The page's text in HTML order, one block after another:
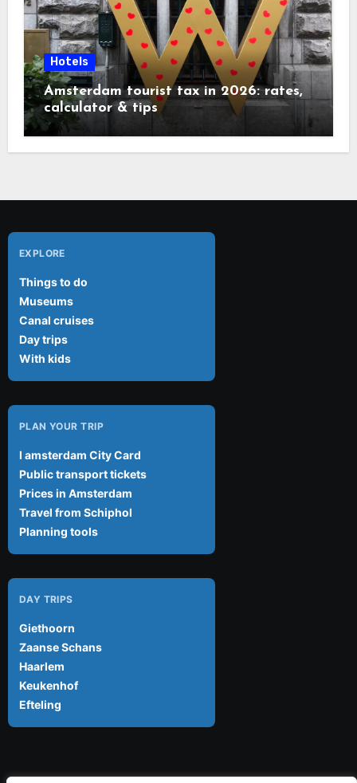
Hotels
Amsterdam tourist tax in 2026: rates,
calculator & tips
EXPLORE
Things to do
Museums
Canal cruises
Day trips
With kids
PLAN YOUR TRIP
I amsterdam City Card
Public transport tickets
Prices in Amsterdam
Travel from Schiphol
Planning tools
DAY TRIPS
Giethoorn
Zaanse Schans
Haarlem
Keukenhof
Efteling